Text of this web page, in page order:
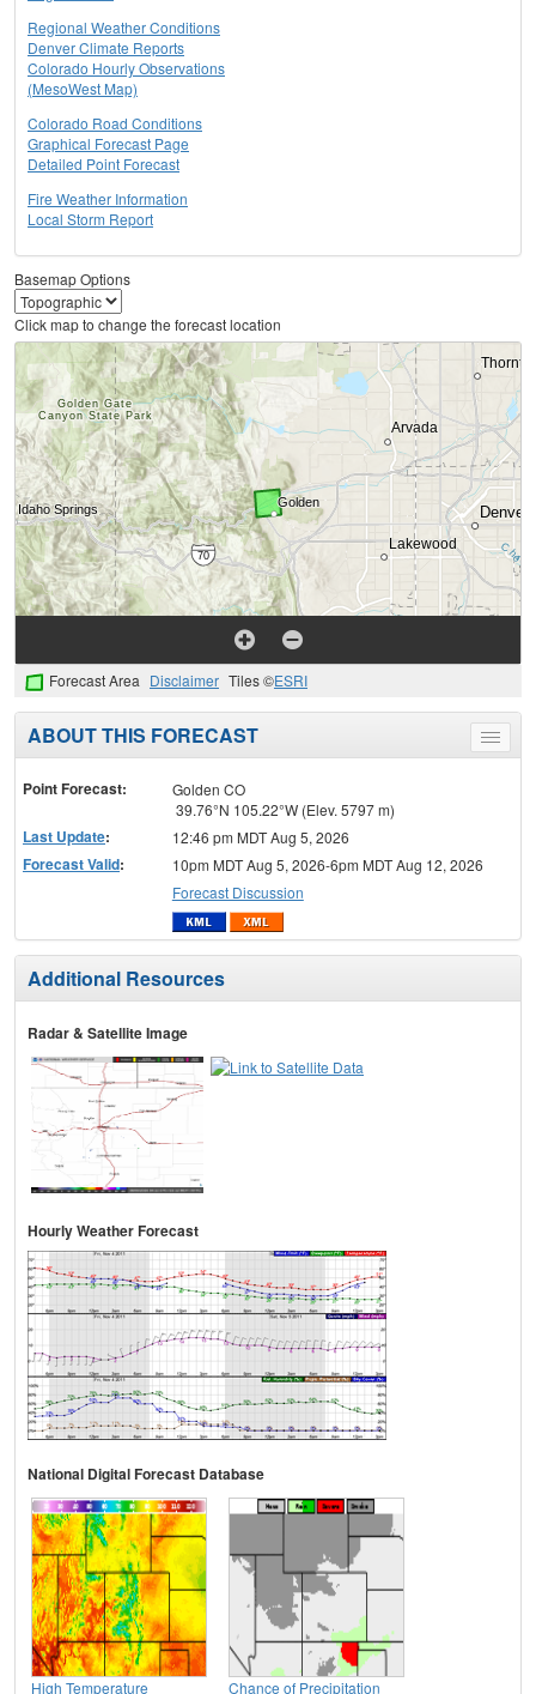
Regional Weather Conditions
Denver Climate Reports
Colorado Hourly Observations
(MesoWest Map)
Colorado Road Conditions
Graphical Forecast Page
Detailed Point Forecast
Fire Weather Information
Local Storm Report
Basemap Options
Click map to change the forecast location
Forecast Area Disclaimer Tiles ©ESRI
Toggle
menu
ABOUT THIS FORECAST
Point Forecast:
Golden CO
39.76°N 105.22°W (Elev. 5797 m)
Last Update: 12:46 pm MDT Aug 5, 2026
Forecast Valid:
10pm MDT Aug 5, 2026-6pm MDT Aug 12, 2026
Forecast Discussion
Additional Resources
Radar & Satellite Image
Hourly Weather Forecast
National Digital Forecast Database
High Temperature Chance of Precipitation